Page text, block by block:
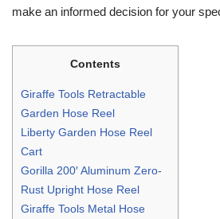
make an informed decision for your
Contents
Giraffe Tools Retractable
Garden Hose Reel
Liberty Garden Hose Reel
Cart
Gorilla 200′ Aluminum Zero-
Rust Upright Hose Reel
Giraffe Tools Metal Hose